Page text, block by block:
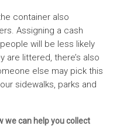
container also
Assigning a cash
will be less likely
are littered, there’s also
else may pick this
sidewalks, parks and
we can help you collect